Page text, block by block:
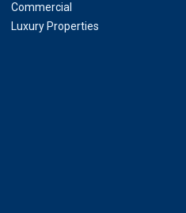
Commercial
Luxury Properties